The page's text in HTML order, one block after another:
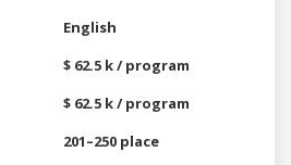
English
$ 62.5 k / program
$ 62.5 k / program
201–250 place